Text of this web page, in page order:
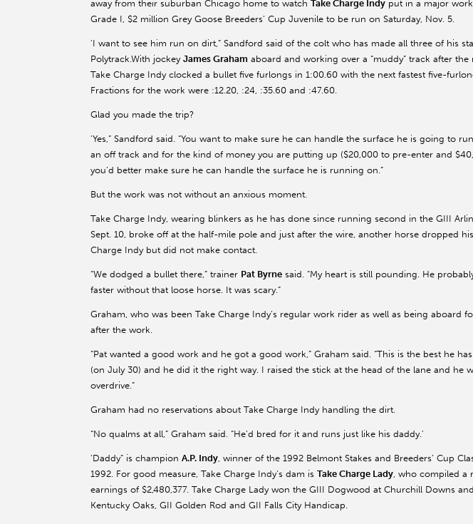
away from their suburban Chicago home to watch Take Charge Indy put in a major
Grade I, $2 million Grey Goose Breeders’ Cup Juvenile to be run on Saturday, Nov. 5.
'I want to see him run on dirt,” Sandford said of the colt who has made all three of his
Polytrack.With jockey James Graham aboard and working over a “muddy” track after
Take Charge Indy clocked a bullet five furlongs in 1:00.60 with the next fastest five-
Fractions for the work were :12.20, :24, :35.60 and :47.60.
Glad you made the trip?
'Yes,” Sandford said. “You want to make sure he can handle the surface he is going to
an off track and for the kind of money you are putting up ($20,000 to pre-enter and
you’d better make sure he can handle the surface he is running on.”
But the work was not without an anxious moment.
Take Charge Indy, wearing blinkers as he has done since running second in the GIII
Sept. 10, broke off at the half-mile pole and just after the wire, another horse dropped
Charge Indy but did not make contact.
“We dodged a bullet there,” trainer Pat Byrne said. “My heart is still pounding. He
faster without that loose horse. It was scary.”
Graham, who was been Take Charge Indy’s regular work rider as well as being aboard
after the work.
“Pat wanted a good work and he got a good work,” Graham said. “This is the best he
(on July 30) and he did it the right way. I raised the stick at the head of the lane and he
overdrive.”
Graham had no reservations about Take Charge Indy handling the dirt.
“No qualms at all,” Graham said. “He’d bred for it and runs just like his daddy.'
'Daddy” is champion A.P. Indy, winner of the 1992 Belmont Stakes and Breeders’ Cup
1992. For good measure, Take Charge Indy’s dam is Take Charge Lady, who compiled a
earnings of $2,480,377. Take Charge Lady won the GIII Dogwood at Churchill Downs
Kentucky Oaks, GII Golden Rod and GII Falls City Handicap.